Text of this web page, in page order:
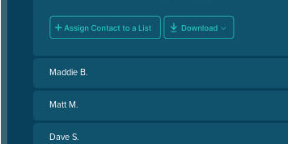
Maddie B.
Matt M.
Dave S.